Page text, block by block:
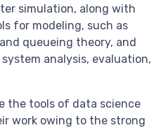
simulation, along with
for modeling, such as
queueing theory, and
analysis, evaluation,
the tools of data science
work owing to the strong